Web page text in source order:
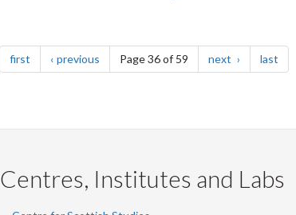
firstpage previouspagePage 36 of 59 next page lastpage
Centres, Institutes and Labs